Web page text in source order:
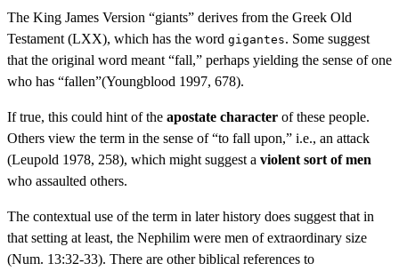
The King James Version “giants” derives from the Greek Old
Testament (LXX), which has the word gigantes. Some suggest
that the original word meant “fall,” perhaps yielding the sense of one
who has “fallen”(Youngblood 1997, 678).
If true, this could hint of the apostate character of these people.
Others view the term in the sense of “to fall upon,” i.e., an attack
(Leupold 1978, 258), which might suggest a violent sort of men
who assaulted others.
The contextual use of the term in later history does suggest that in
that setting at least, the Nephilim were men of extraordinary size
(Num. 13:32-33). There are other biblical references to